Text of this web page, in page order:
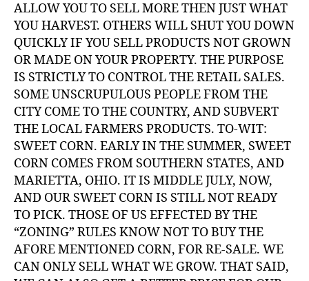
ALLOW YOU TO SELL MORE THEN JUST WHAT
YOU HARVEST. OTHERS WILL SHUT YOU DOWN
QUICKLY IF YOU SELL PRODUCTS NOT GROWN
OR MADE ON YOUR PROPERTY. THE PURPOSE
IS STRICTLY TO CONTROL THE RETAIL SALES.
SOME UNSCRUPULOUS PEOPLE FROM THE
CITY COME TO THE COUNTRY, AND SUBVERT
THE LOCAL FARMERS PRODUCTS. TO-WIT:
SWEET CORN. EARLY IN THE SUMMER, SWEET
CORN COMES FROM SOUTHERN STATES, AND
MARIETTA, OHIO. IT IS MIDDLE JULY, NOW,
AND OUR SWEET CORN IS STILL NOT READY
TO PICK. THOSE OF US EFFECTED BY THE
“ZONING” RULES KNOW NOT TO BUY THE
AFORE MENTIONED CORN, FOR RE-SALE. WE
CAN ONLY SELL WHAT WE GROW. THAT SAID,